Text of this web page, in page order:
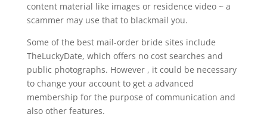
content material like images or residence video ~ a
scammer may use that to blackmail you.
Some of the best mail-order bride sites include
TheLuckyDate, which offers no cost searches and
public photographs. However , it could be necessary
to change your account to get a advanced
membership for the purpose of communication and
also other features.